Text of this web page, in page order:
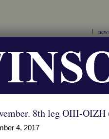
8th leg OIII-OIZH
4, 2017